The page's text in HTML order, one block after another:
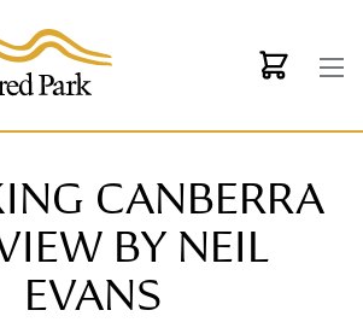
CANBERRA
BY NEIL
EVANS